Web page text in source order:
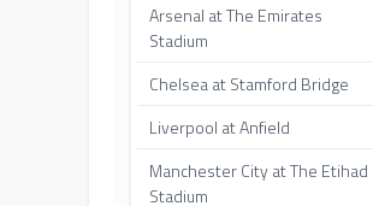
Arsenal at The Emirates
Stadium
Chelsea at Stamford Bridge
Liverpool at Anfield
Manchester City at The Etihad
Stadium